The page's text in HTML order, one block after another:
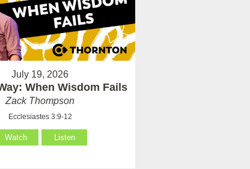
July 19, 2026
When Wisdom Fails
Zack Thompson
Ecclesiastes 3:9-12
Watch Listen